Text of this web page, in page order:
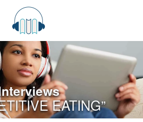
EATING”